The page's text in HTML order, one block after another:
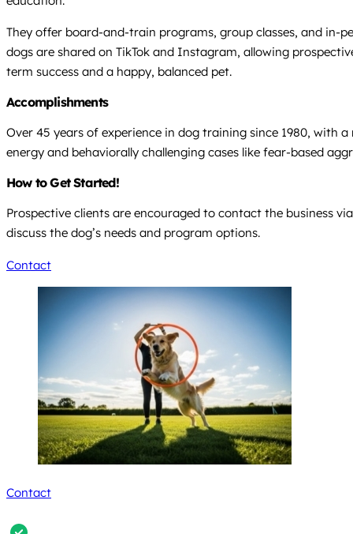
They offer board-and-train programs, group classes, and in-
dogs are shared on TikTok and Instagram, allowing
term success and a happy, balanced pet.
Accomplishments
Over 45 years of experience in dog training since 1980, with
energy and behaviorally challenging cases like fear-based
How to Get Started!
Prospective clients are encouraged to contact the business
discuss the dog’s needs and program options.
Contact
Contact